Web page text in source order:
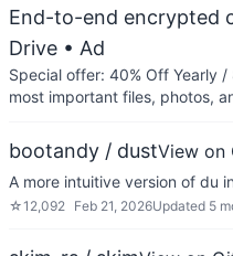
End-to-end encrypted
Drive • Ad
Special offer: 40% Off Yearly
most important files, photos,
bootandy / dustView on
A more intuitive version of du
☆12,092 Feb 21, 2026Updated 5